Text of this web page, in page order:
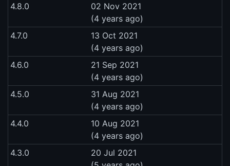
4.8.0
02 Nov 2021
(4 years ago)
4.7.0
13 Oct 2021
(4 years ago)
4.6.0
21 Sep 2021
(4 years ago)
4.5.0
31 Aug 2021
(4 years ago)
4.4.0
10 Aug 2021
(4 years ago)
4.3.0
20 Jul 2021